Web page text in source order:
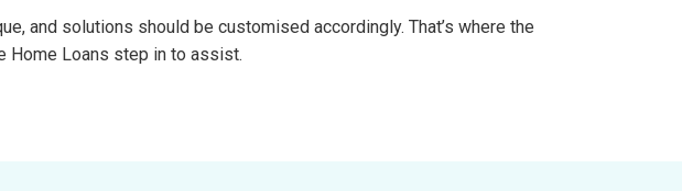
and solutions should be customised accordingly. That’s where the
Home Loans step in to assist.